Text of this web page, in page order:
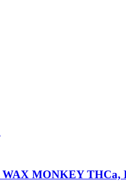
MONKEY THCa,